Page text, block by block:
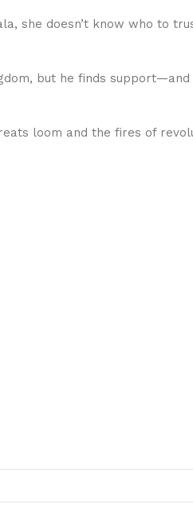
she doesn’t know who to
but he finds
loom and the fires of